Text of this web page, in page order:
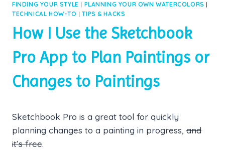
FINDING YOUR STYLE | PLANNING YOUR OWN WATERCOLORS |
TECHNICAL HOW-TO |TIPS & HACKS
How I Use the Sketchbook
Pro App to Plan Paintings or
Changes to Paintings
Sketchbook Pro is a great tool for quickly
planning changes to a painting in progress, and
it’s free.